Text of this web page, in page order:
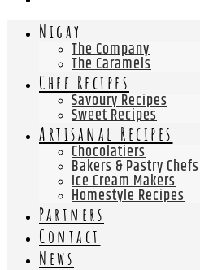
Nigay
The Company
The Caramels
Chef Recipes
Savoury Recipes
Sweet Recipes
Artisanal Recipes
Chocolatiers
Bakers & Pastry Chefs
Ice Cream Makers
Homestyle Recipes
Partners
Contact
News